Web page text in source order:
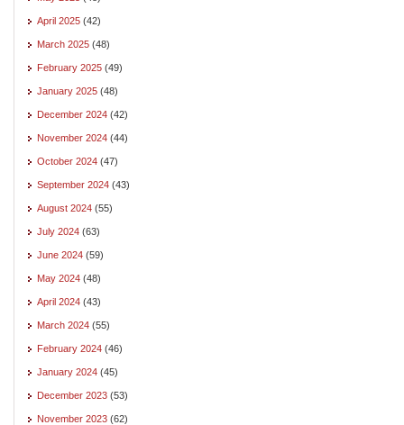
April 2025 (42)
March 2025 (48)
February 2025 (49)
January 2025 (48)
December 2024 (42)
November 2024 (44)
October 2024 (47)
September 2024 (43)
August 2024 (55)
July 2024 (63)
June 2024 (59)
May 2024 (48)
April 2024 (43)
March 2024 (55)
February 2024 (46)
January 2024 (45)
December 2023 (53)
November 2023 (62)